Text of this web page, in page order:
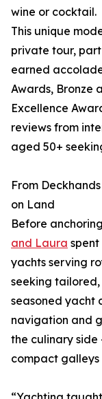
wine or cocktail.
This unique
private tour,
earned
Awards, Bronze
Excellence
reviews from
aged 50+
From
on Land
Before
and Laura
yachts serving
seeking
seasoned yacht
navigation and
the culinary side
compact galleys